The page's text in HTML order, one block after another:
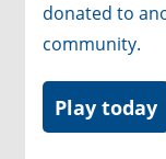
donated to
community.
Play today